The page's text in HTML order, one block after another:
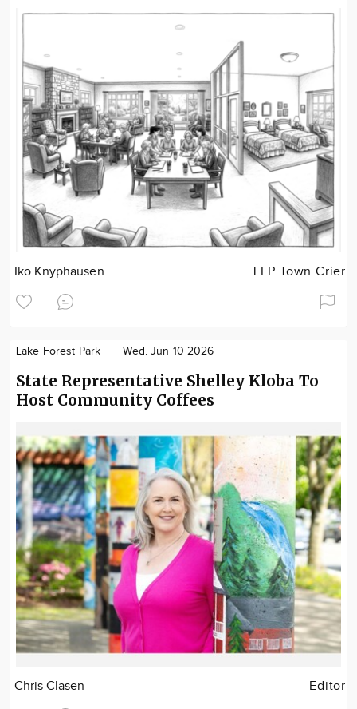
Iko Knyphausen LFP Town Crier
Lake Forest Park Wed. Jun 10 2026
State Representative Shelley Kloba To
Host Community Coffees
Chris Clasen Editor